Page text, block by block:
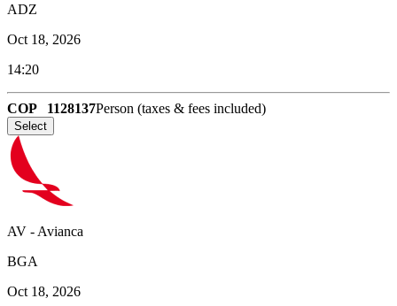
ADZ
Oct 18, 2026
14:20
COP 1128137Person (taxes & fees included)
Select
AV - Avianca
BGA
Oct 18, 2026